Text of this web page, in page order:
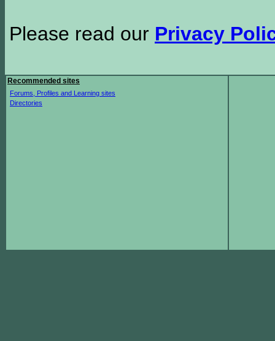
Please read our Privacy
Recommended sites
Forums, Profiles and Learning sites
Directories